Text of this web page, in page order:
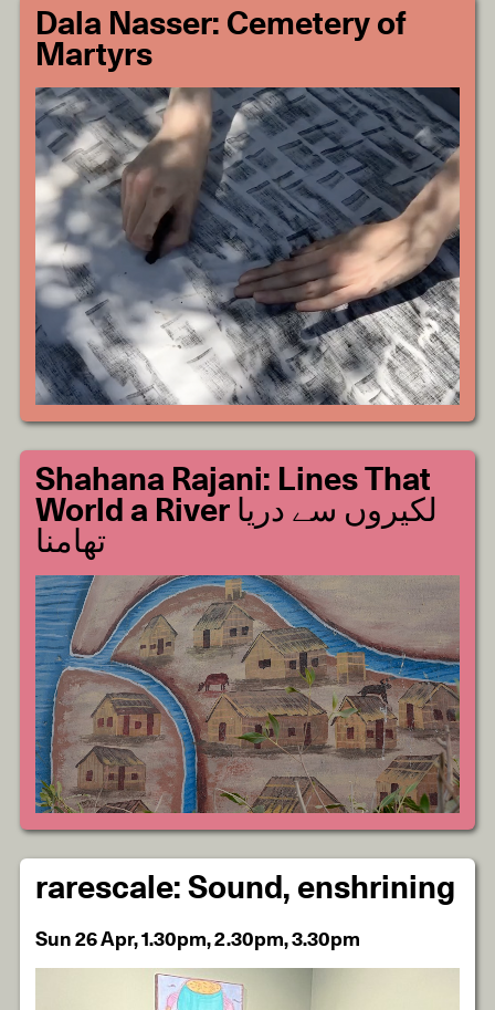
Dala Nasser: Cemetery of
Martyrs
Shahana Rajani: Lines That
World a River لکیروں سے دریا
تھامنا
rarescale: Sound, enshrining
Sun 26 Apr, 1.30pm, 2.30pm, 3.30pm